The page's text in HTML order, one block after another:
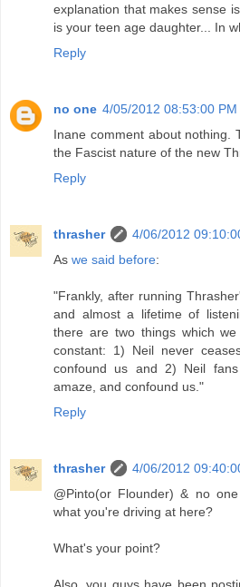
explanation that makes sense
is your teen age daughter... In
Reply
no one 4/05/2012 08:53:00 PM
Inane comment about nothing.
the Fascist nature of the new
Reply
thrasher
4/06/2012
As we said before:
"Frankly, after running
and almost a lifetime of
there are two things which
constant: 1) Neil never
confound us and 2) Neil
amaze, and confound us."
Reply
thrasher
4/06/2012
@Pinto(or Flounder) & no
what you're driving at here?
What's your point?